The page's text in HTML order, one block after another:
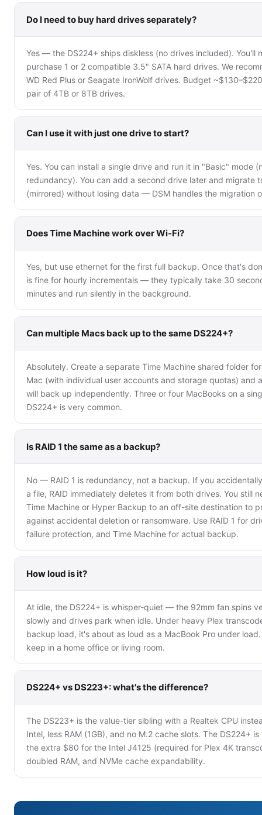
Do I need to buy hard drives separately?
Yes — the DS224+ ships diskless (no drives included). You'll
purchase 1 or 2 compatible 3.5" SATA hard drives. We
WD Red Plus or Seagate IronWolf drives. Budget
pair of 4TB or 8TB drives.
Can I use it with just one drive to start?
Yes. You can install a single drive and run it in "Basic" mode
redundancy). You can add a second drive later and migrate
(mirrored) without losing data — DSM handles the migration
Does Time Machine work over Wi-Fi?
Yes, but use ethernet for the first full backup. Once that's
is fine for hourly incrementals — they typically take 30
minutes and run silently in the background.
Can multiple Macs back up to the same DS224+?
Absolutely. Create a separate Time Machine shared folder
Mac (with individual user accounts and storage quotas) and
will back up independently. Three or four MacBooks on a
DS224+ is very common.
Is RAID 1 the same as a backup?
No — RAID 1 is redundancy, not a backup. If you
a file, RAID immediately deletes it from both drives. You still
Time Machine or Hyper Backup to an off-site destination to
against accidental deletion or ransomware. Use RAID 1 for
failure protection, and Time Machine for actual backup.
How loud is it?
At idle, the DS224+ is whisper-quiet — the 92mm fan spins
slowly and drives park when idle. Under heavy Plex
backup load, it's about as loud as a MacBook Pro under
keep in a home office or living room.
DS224+ vs DS223+: what's the difference?
The DS223+ is the value-tier sibling with a Realtek CPU
Intel, less RAM (1GB), and no M.2 cache slots. The DS224+
the extra $80 for the Intel J4125 (required for Plex 4K
doubled RAM, and NVMe cache expandability.